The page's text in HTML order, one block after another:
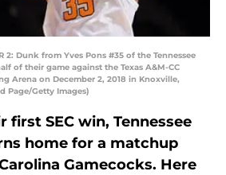
2: Dunk from Yves Pons #35 of the Tennessee
of their game against the Texas A&M-CC
Arena on December 2, 2018 in Knoxville,
Page/Getty Images)
SEC win, Tennessee
home for a matchup
Gamecocks. Here